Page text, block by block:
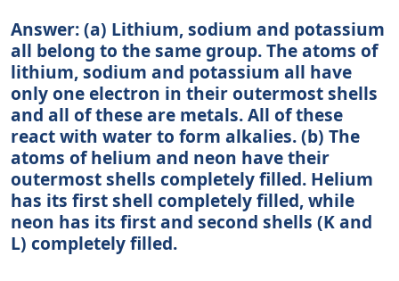
Answer: (a) Lithium, sodium and potassium
all belong to the same group. The atoms of
lithium, sodium and potassium all have
only one electron in their outermost shells
and all of these are metals. All of these
react with water to form alkalies. (b) The
atoms of helium and neon have their
outermost shells completely filled. Helium
has its first shell completely filled, while
neon has its first and second shells (K and
L) completely filled.